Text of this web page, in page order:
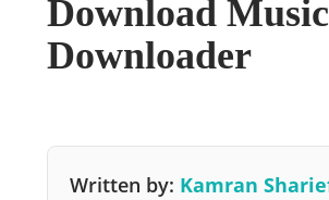
Download
Downloader
Written by: Kamran